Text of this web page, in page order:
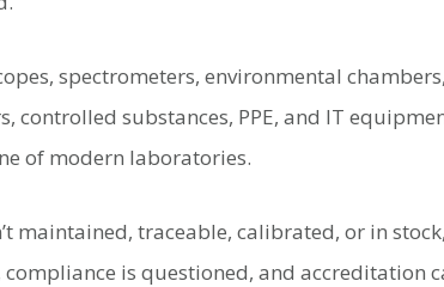
spectrometers, environmental
controlled substances, PPE, and IT
of modern laboratories.
maintained, traceable, calibrated, or in
compliance is questioned, and accreditation